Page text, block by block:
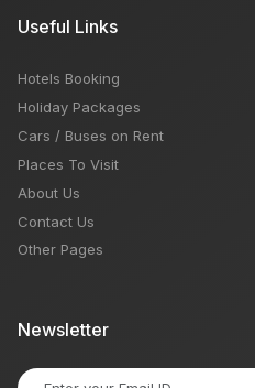
Useful Links
Hotels Booking
Holiday Packages
Cars / Buses on Rent
Places To Visit
About Us
Contact Us
Other Pages
Newsletter